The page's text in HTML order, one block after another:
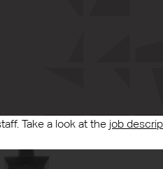
Take a look at the job